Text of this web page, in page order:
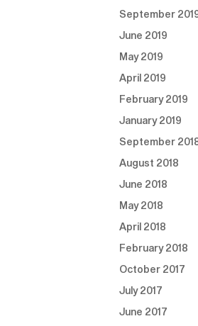
September
June 2019
May 2019
April 2019
February 2019
January 2019
September
August 2018
June 2018
May 2018
April 2018
February 2018
October 2017
July 2017
June 2017